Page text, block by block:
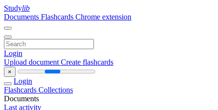
Studylib
Documents Flashcards Chrome extension
Login
Upload document Create flashcards
×
Login
Flashcards Collections
Documents
Last activity